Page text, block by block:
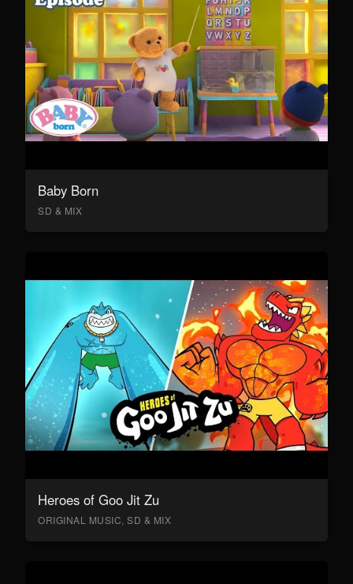
Baby Born
SD & MIX
Heroes of Goo Jit Zu
ORIGINAL MUSIC, SD & MIX